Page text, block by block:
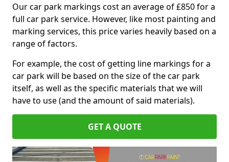
Our car park markings cost an average of £850 for a
full car park service. However, like most painting and
marking services, this price varies heavily based on a
range of factors.
For example, the cost of getting line markings for a
car park will be based on the size of the car park
itself, as well as the specific materials that we will
have to use (and the amount of said materials).
GET A QUOTE